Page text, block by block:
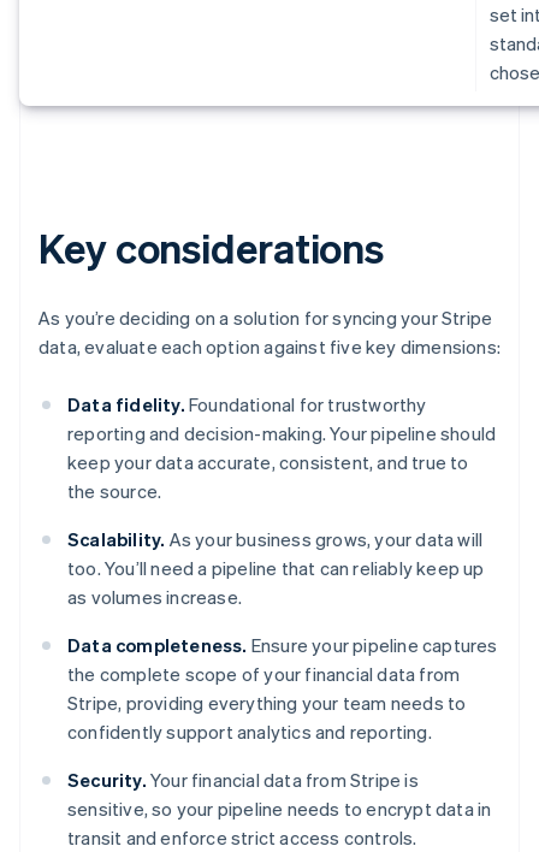
set
Key considerations
As you’re deciding on a solution for syncing your Stripe
data, evaluate each option against five key dimensions:
Data fidelity. Foundational for trustworthy
reporting and decision-making. Your pipeline should
keep your data accurate, consistent, and true to
the source.
Scalability. As your business grows, your data will
too. You’ll need a pipeline that can reliably keep up
as volumes increase.
Data completeness. Ensure your pipeline captures
the complete scope of your financial data from
Stripe, providing everything your team needs to
confidently support analytics and reporting.
Security. Your financial data from Stripe is
sensitive, so your pipeline needs to encrypt data in
transit and enforce strict access controls.